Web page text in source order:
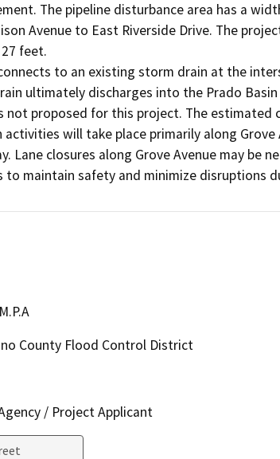
The pipeline disturbance area has a
Avenue to East Riverside Drive. The
feet.
to an existing storm drain at the
ultimately discharges into the Prado
not proposed for this project. The estimated
activities will take place primarily along
Lane closures along Grove Avenue may be
to maintain safety and minimize disruptions
County Flood Control District
/ Project Applicant